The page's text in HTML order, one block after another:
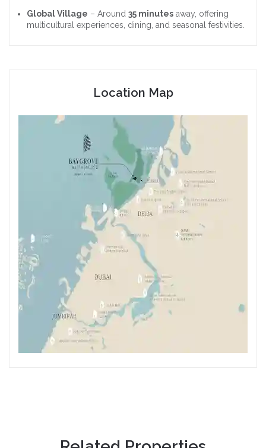
Global Village – Around 35 minutes away, offering
multicultural experiences, dining, and seasonal festivities.
Location Map